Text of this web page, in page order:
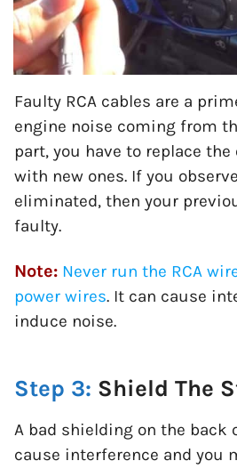
Faulty RCA cables are a
engine noise coming from
part, you have to replace the
with new ones. If you
eliminated, then your
faulty.
Note: Never run the RCA
power wires. It can cause
induce noise.
Step 3: Shield The
A bad shielding on the back
cause interference and you